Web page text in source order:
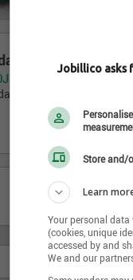
Inc.
1A0
Inc. sur les réseaux
Jobillico asks
Store and/
Learn
Your personal
(cookies, unique
accessed by and
We and our